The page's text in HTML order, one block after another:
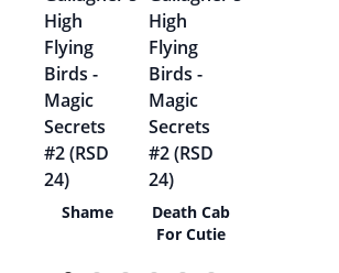
Shame
Death Cab
For Cutie